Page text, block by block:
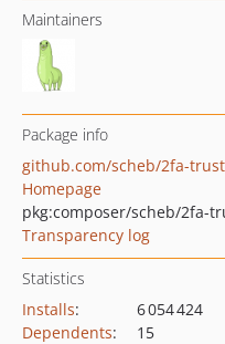
Maintainers
Package info
github.com/scheb/2fa-
Homepage
pkg:composer/scheb/2fa-
Transparency log
Statistics
Installs:
6 054 424
Dependents:
15